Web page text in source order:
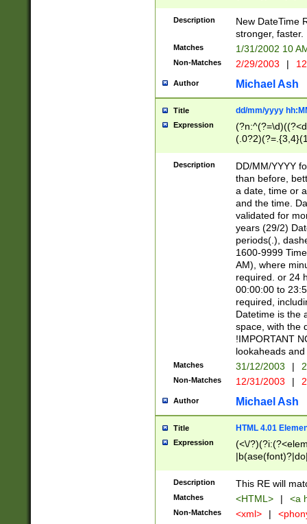
<sep>[-./
9]|[2-
9]|1[012])(:[0-
5]\d){1,2})?$)
Description
New DateTime
stronger, faster.
Matches 1/31/2002 10
Non-Matches 2/29/2003 |
Author Michael Ash
Title dd/mm/yyyy
Expression
<sep>[/.-
[0-
Description
DD/MM/YYYY
than before,
a date, time or
and the time.
validated for
years (29/2)
periods(.),
1600-9999
AM), where
required. or 24
00:00:00 to
required,
Datetime is the
space, with the
!IMPORTANT
lookaheads
Matches 31/12/2003 |
Non-Matches 12/31/2003 |
Author Michael Ash
Title HTML 4.01
Expression
(<\/
Description This RE will
Matches <HTML> | <a
Non-Matches <xml> |